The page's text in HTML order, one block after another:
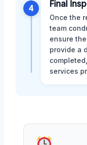
4 Final
Once the
team
ensure
provide a
services